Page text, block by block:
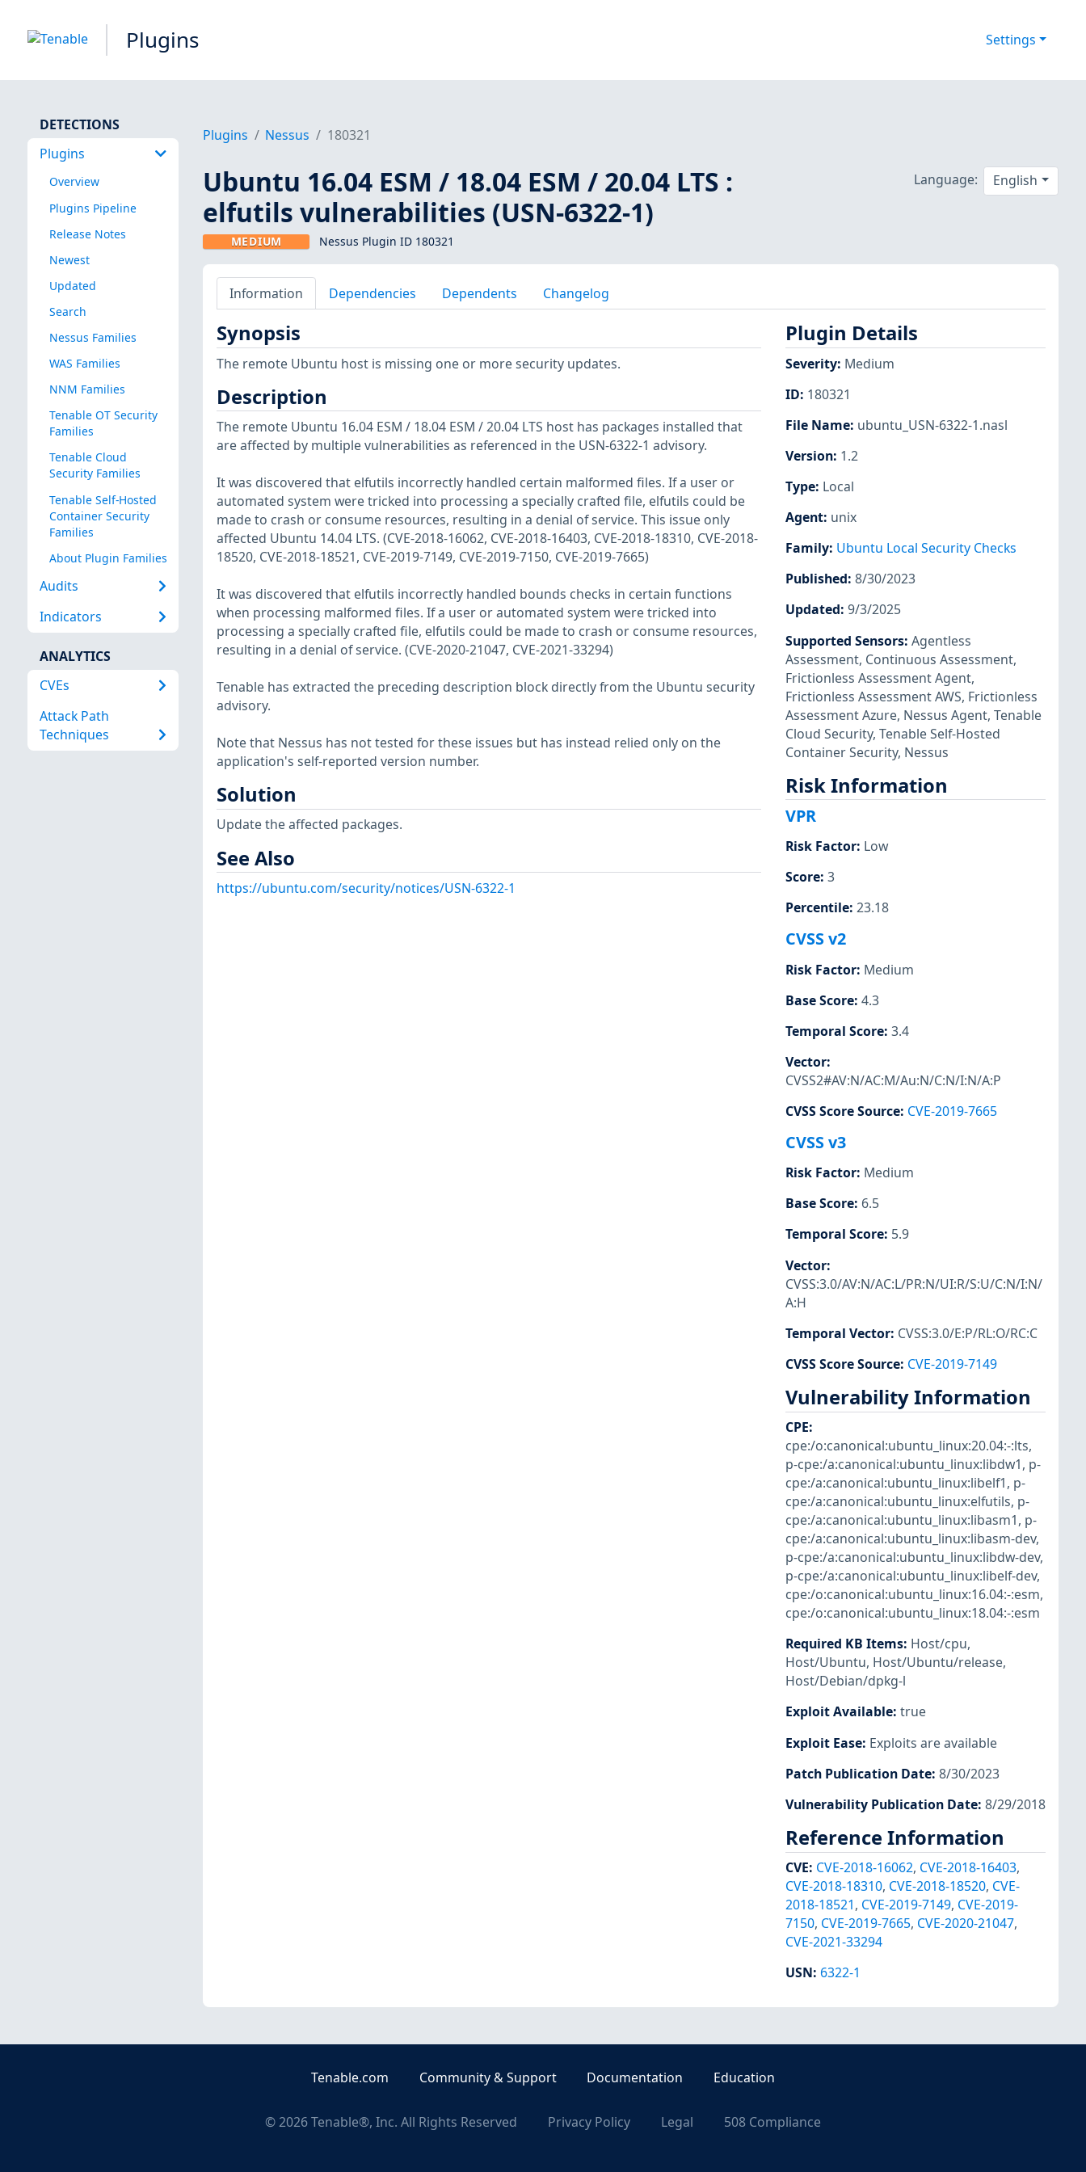
Plugins Settings
DETECTIONS
Plugins
Overview
Plugins Pipeline
Release Notes
Newest
Updated
Search
Nessus Families
WAS Families
NNM Families
Tenable OT Security
Families
Tenable Cloud
Security Families
Tenable Self-Hosted
Container Security
Families
About Plugin Families
Audits
Indicators
ANALYTICS
CVEs
Attack Path
Techniques
Plugins Nessus 180321
Ubuntu 16.04 ESM / 18.04 ESM / 20.04 LTS :
elfutils vulnerabilities (USN-6322-1)
MEDIUM Nessus Plugin ID 180321
Language: English
Information Dependencies Dependents Changelog
Synopsis
The remote Ubuntu host is missing one or more security updates.
Description
The remote Ubuntu 16.04 ESM / 18.04 ESM / 20.04 LTS host has packages installed that
are affected by multiple vulnerabilities as referenced in the USN-6322-1 advisory.
It was discovered that elfutils incorrectly handled certain malformed files. If a user or
automated system were tricked into processing a specially crafted file, elfutils could be
made to crash or consume resources, resulting in a denial of service. This issue only
affected Ubuntu 14.04 LTS. (CVE-2018-16062, CVE-2018-16403, CVE-2018-18310, CVE-2018-
18520, CVE-2018-18521, CVE-2019-7149, CVE-2019-7150, CVE-2019-7665)
It was discovered that elfutils incorrectly handled bounds checks in certain functions
when processing malformed files. If a user or automated system were tricked into
processing a specially crafted file, elfutils could be made to crash or consume resources,
resulting in a denial of service. (CVE-2020-21047, CVE-2021-33294)
Tenable has extracted the preceding description block directly from the Ubuntu security
advisory.
Note that Nessus has not tested for these issues but has instead relied only on the
application's self-reported version number.
Solution
Update the affected packages.
See Also
https://ubuntu.com/security/notices/USN-6322-1
Plugin Details
Severity: Medium
ID: 180321
File Name: ubuntu_USN-6322-1.nasl
Version: 1.2
Type: Local
Agent: unix
Family: Ubuntu Local Security Checks
Published: 8/30/2023
Updated: 9/3/2025
Supported Sensors: Agentless
Assessment, Continuous Assessment,
Frictionless Assessment Agent,
Frictionless Assessment AWS, Frictionless
Assessment Azure, Nessus Agent, Tenable
Cloud Security, Tenable Self-Hosted
Container Security, Nessus
Risk Information
VPR
Risk Factor: Low
Score: 3
Percentile: 23.18
CVSS v2
Risk Factor: Medium
Base Score: 4.3
Temporal Score: 3.4
Vector:
CVSS2#AV:N/AC:M/Au:N/C:N/I:N/A:P
CVSS Score Source: CVE-2019-7665
CVSS v3
Risk Factor: Medium
Base Score: 6.5
Temporal Score: 5.9
Vector:
CVSS:3.0/AV:N/AC:L/PR:N/UI:R/S:U/C:N/I:N/
A:H
Temporal Vector: CVSS:3.0/E:P/RL:O/RC:C
CVSS Score Source: CVE-2019-7149
Vulnerability Information
CPE:
cpe:/o:canonical:ubuntu_linux:20.04:-:lts,
p-cpe:/a:canonical:ubuntu_linux:libdw1, p-
cpe:/a:canonical:ubuntu_linux:libelf1, p-
cpe:/a:canonical:ubuntu_linux:elfutils, p-
cpe:/a:canonical:ubuntu_linux:libasm1, p-
cpe:/a:canonical:ubuntu_linux:libasm-dev,
p-cpe:/a:canonical:ubuntu_linux:libdw-dev,
p-cpe:/a:canonical:ubuntu_linux:libelf-dev,
cpe:/o:canonical:ubuntu_linux:16.04:-:esm,
cpe:/o:canonical:ubuntu_linux:18.04:-:esm
Required KB Items: Host/cpu,
Host/Ubuntu, Host/Ubuntu/release,
Host/Debian/dpkg-l
Exploit Available: true
Exploit Ease: Exploits are available
Patch Publication Date: 8/30/2023
Vulnerability Publication Date: 8/29/2018
Reference Information
CVE: CVE-2018-16062, CVE-2018-16403,
CVE-2018-18310, CVE-2018-18520, CVE-
2018-18521, CVE-2019-7149, CVE-2019-
7150, CVE-2019-7665, CVE-2020-21047,
CVE-2021-33294
USN: 6322-1
Tenable.com Community & Support Documentation Education
©2026Tenable®, Inc. All Rights Reserved Privacy Policy Legal 508 Compliance